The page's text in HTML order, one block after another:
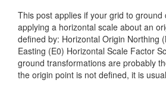
This post applies if your grid to
applying a horizontal scale about an
defined by: Horizontal Origin Northing
Easting (E0) Horizontal Scale Factor
ground transformations are probably
the origin point is not defined, it is